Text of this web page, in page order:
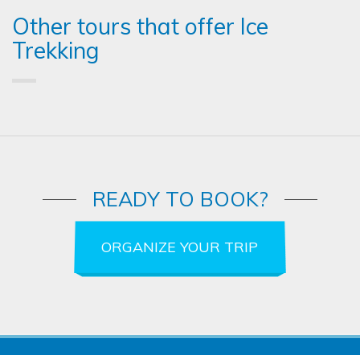
Other tours that offer Ice
Trekking
READY TO BOOK?
ORGANIZE YOUR TRIP